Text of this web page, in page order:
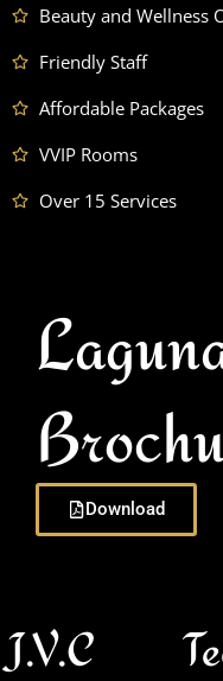
Beauty and Wellness
Friendly Staff
Affordable Packages
VVIP Rooms
Over 15 Services
Download
J.V.C